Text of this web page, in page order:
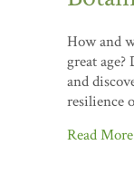
How and
great
and
resilience
Read More